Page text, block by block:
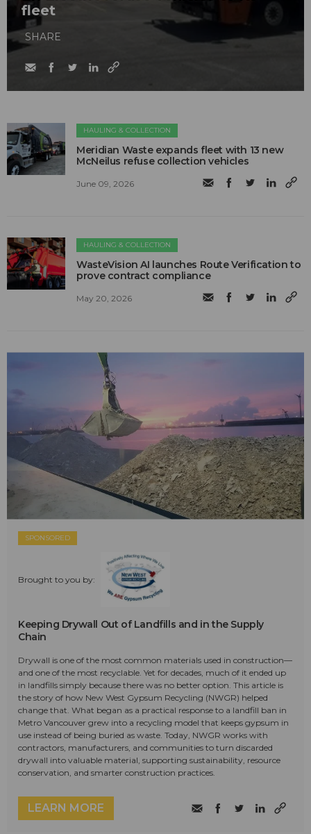
fleet
SHARE
HAULING & COLLECTION
Meridian Waste expands fleet with 13 new
McNeilus refuse collection vehicles
June 09, 2026
HAULING & COLLECTION
WasteVision AI launches Route Verification to
prove contract compliance
May 20, 2026
SPONSORED
Brought to you by:
Keeping Drywall Out of Landfills and in the Supply
Chain
Drywall is one of the most common materials used in construction—
and one of the most recyclable. Yet for decades, much of it ended up
in landfills simply because there was no better option. This article is
the story of how New West Gypsum Recycling (NWGR) helped
change that. What began as a practical response to a landfill ban in
Metro Vancouver grew into a recycling model that keeps gypsum in
use instead of being buried as waste. Today, NWGR works with
contractors, manufacturers, and communities to turn discarded
drywall into valuable material, supporting sustainability, resource
conservation, and smarter construction practices.
LEARN MORE